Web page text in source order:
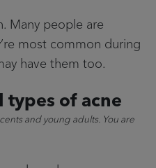
Many people are
most common during
have them too.
types of acne
and young adults. You are